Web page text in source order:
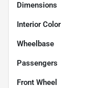
Dimensions
Interior Color
Wheelbase
Passengers
Front Wheel